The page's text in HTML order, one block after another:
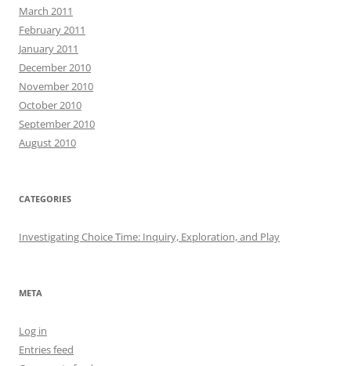
March 2011
February 2011
January 2011
December 2010
November 2010
October 2010
September 2010
August 2010
CATEGORIES
Investigating Choice Time: Inquiry, Exploration, and Play
META
Log in
Entries feed